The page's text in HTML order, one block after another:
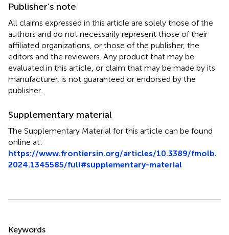
Publisher’s note
All claims expressed in this article are solely those of the
authors and do not necessarily represent those of their
affiliated organizations, or those of the publisher, the
editors and the reviewers. Any product that may be
evaluated in this article, or claim that may be made by its
manufacturer, is not guaranteed or endorsed by the
publisher.
Supplementary material
The Supplementary Material for this article can be found
online at:
https://www.frontiersin.org/articles/10.3389/fmolb.
2024.1345585/full#supplementary-material
Summary
Keywords